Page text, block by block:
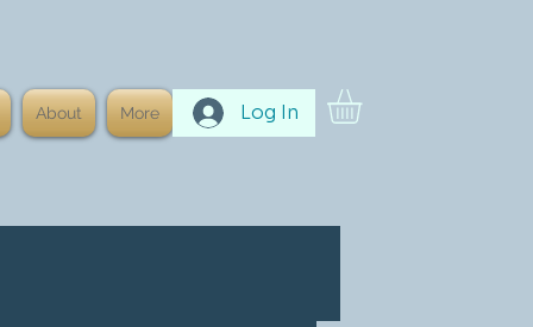
About More Log In